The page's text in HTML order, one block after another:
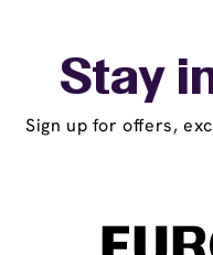
Stay
Sign up for offers,